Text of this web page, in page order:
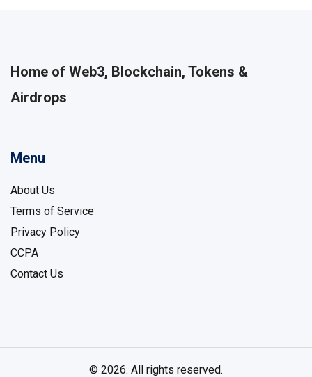
Home of Web3, Blockchain, Tokens &
Airdrops
Menu
About Us
Terms of Service
Privacy Policy
CCPA
Contact Us
© 2026. All rights reserved.